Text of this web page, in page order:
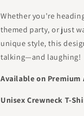
Whether you're
themed party, or just
unique style, this
talking—and laughing!
Available on Premium
Unisex Crewneck T-